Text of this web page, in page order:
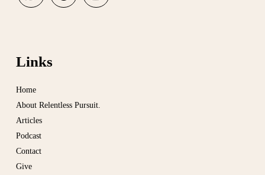
Links
Home
About Relentless Pursuit.
Articles
Podcast
Contact
Give